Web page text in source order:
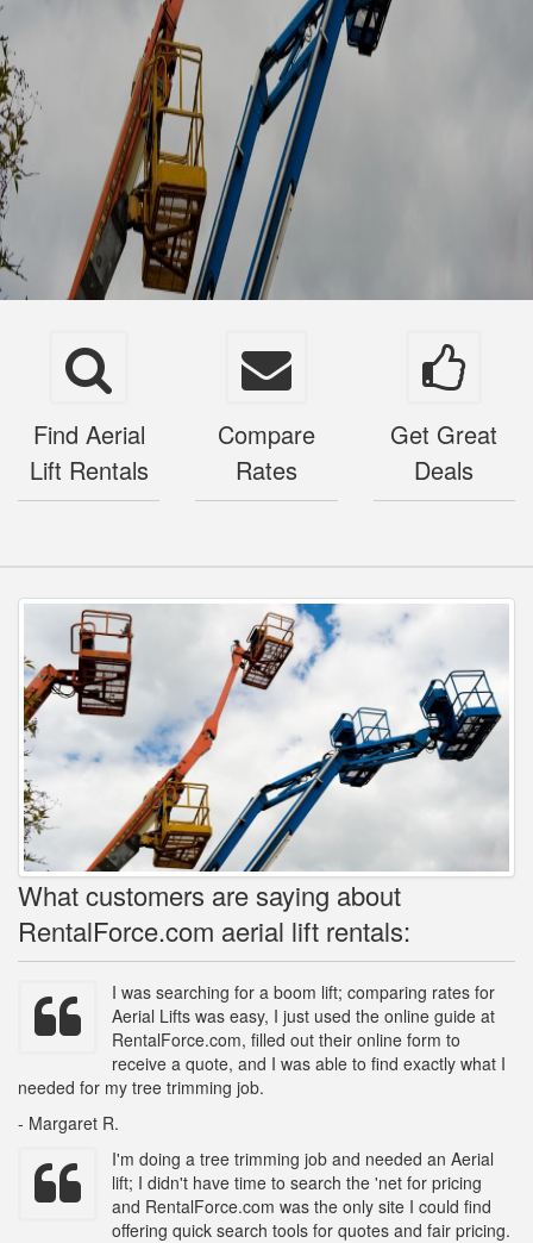
Find Aerial
Lift Rentals
Compare
Rates
Get Great
Deals
What customers are saying about
RentalForce.com aerial lift rentals:
I was searching for a boom lift; comparing rates for
Aerial Lifts was easy, I just used the online guide at
RentalForce.com, filled out their online form to
receive a quote, and I was able to find exactly what I
needed for my tree trimming job.
- Margaret R.
I'm doing a tree trimming job and needed an Aerial
lift; I didn't have time to search the 'net for pricing
and RentalForce.com was the only site I could find
offering quick search tools for quotes and fair pricing.